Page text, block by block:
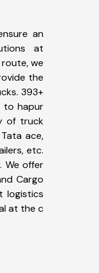
an
at
we
the
393+
to hapur
of truck
ace,
etc.
We offer
Cargo
logistics
at the c